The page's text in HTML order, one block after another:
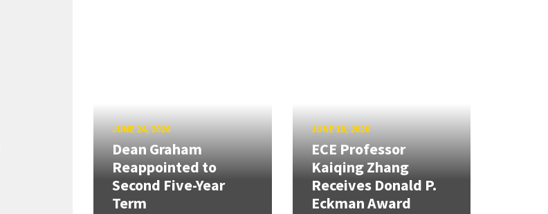
JUNE 24, 2026
Dean Graham
Reappointed to
Second Five-Year
Term
JUNE 18, 2026
ECE Professor
Kaiqing Zhang
Receives Donald P.
Eckman Award